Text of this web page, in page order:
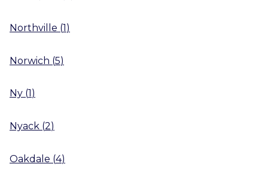
Northville (1)
Norwich (5)
Ny (1 )
Nyack (2)
Oakdale (4)